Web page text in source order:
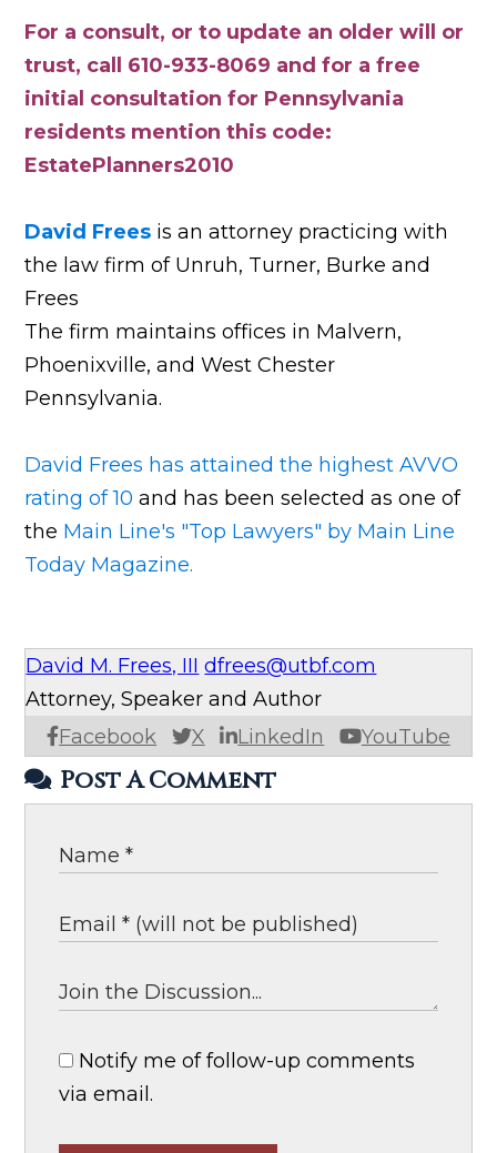
For a consult, or to update an older will or
trust, call 610-933-8069 and for a free
initial consultation for Pennsylvania
residents mention this code:
EstatePlanners2010
David Frees is an attorney practicing with
the law firm of Unruh, Turner, Burke and
Frees
The firm maintains offices in Malvern,
Phoenixville, and West Chester
Pennsylvania.
David Frees has attained the highest AVVO
rating of 10 and has been selected as one of
the Main Line's "Top Lawyers" by Main Line
Today Magazine.
David M. Frees, III dfrees@utbf.com
Facebook X LinkedIn YouTube
Attorney, Speaker and Author
Post A Comment
Notify me of follow-up comments
via email.